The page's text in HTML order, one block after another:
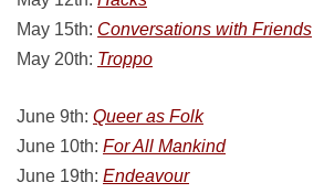
May 15th: Conversations with Friends
May 20th: Troppo
June 9th: Queer as Folk
June 10th: For All Mankind
June 19th: Endeavour